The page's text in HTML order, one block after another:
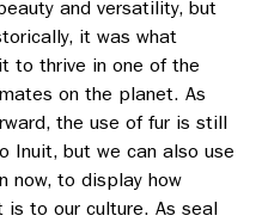
and versatility, but
it was what
to thrive in one of the
on the planet. As
the use of fur is still
Inuit, but we can also use
now, to display how
is to our culture. As seal